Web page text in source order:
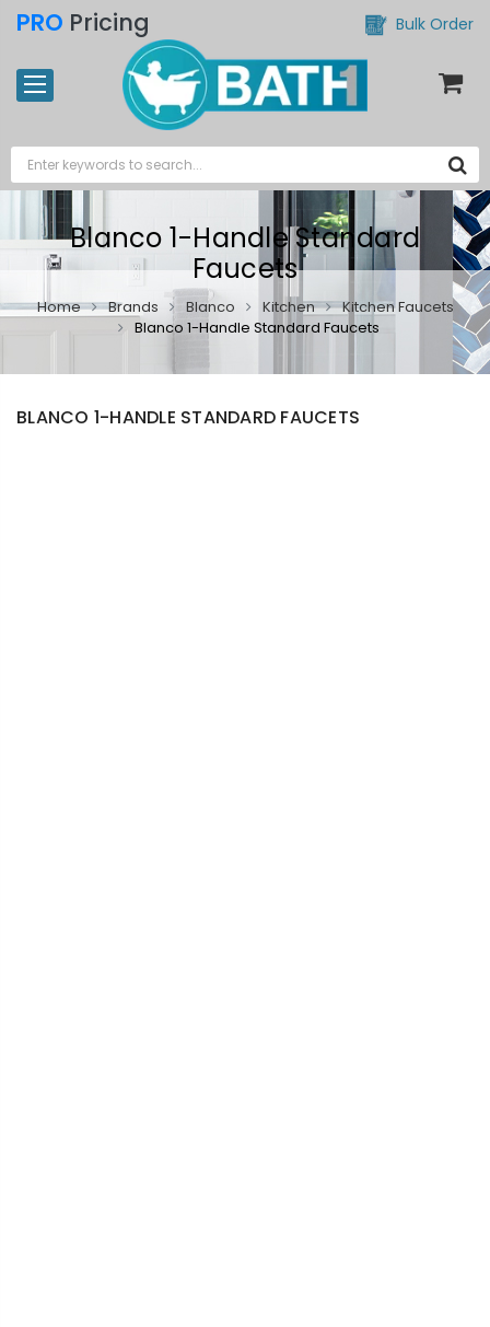
PRO Pricing Bulk Order
Blanco 1-Handle Standard
Faucets
Home Brands Blanco Kitchen
Kitchen Faucets
Blanco 1-Handle Standard Faucets
BLANCO 1-HANDLE STANDARD FAUCETS